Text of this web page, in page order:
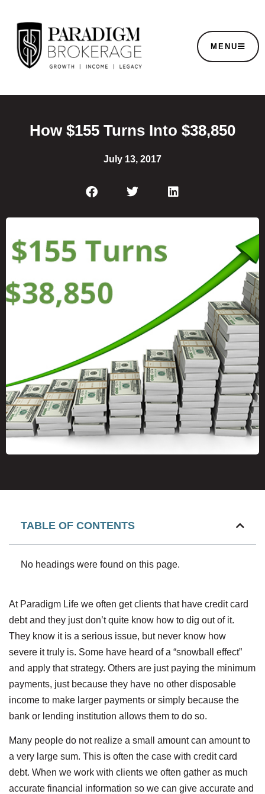
MENU
How $155 Turns Into $38,850
July 13, 2017
TABLE OF CONTENTS
No headings were found on this page.
At Paradigm Life we often get clients that have credit card
debt and they just don’t quite know how to dig out of it.
They know it is a serious issue, but never know how
severe it truly is. Some have heard of a “snowball effect”
and apply that strategy. Others are just paying the minimum
payments, just because they have no other disposable
income to make larger payments or simply because the
bank or lending institution allows them to do so.
Many people do not realize a small amount can amount to
a very large sum. This is often the case with credit card
debt. When we work with clients we often gather as much
accurate financial information so we can give accurate and